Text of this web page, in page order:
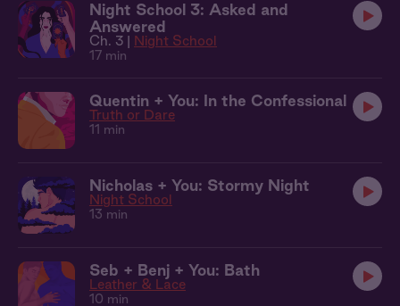
Night School 3: Asked and
Answered
Ch. 3 | Night School
17 min
Quentin + You: In the Confessional
Truth or Dare
11 min
Nicholas + You: Stormy Night
Night School
13 min
Seb + Benj + You: Bath
Leather & Lace
10 min